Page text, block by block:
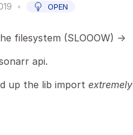
• OPEN
filesystem (SLOOOW) ->
api.
up the lib import extremely